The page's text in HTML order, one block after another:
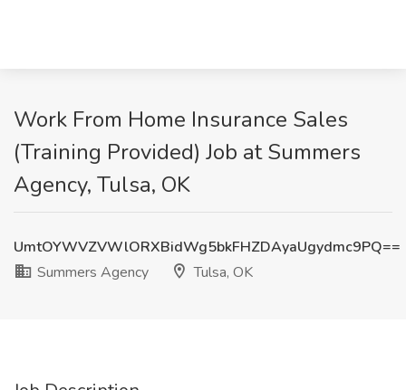
Work From Home Insurance Sales
(Training Provided) Job at Summers
Agency, Tulsa, OK
UmtOYWVZVWlORXBidWg5bkFHZDAyaUgydmc9PQ==
Summers Agency
Tulsa, OK